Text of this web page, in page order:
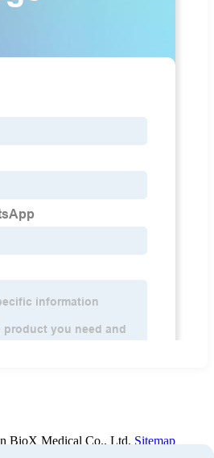
BioX Medical Co., Ltd. Sitemap